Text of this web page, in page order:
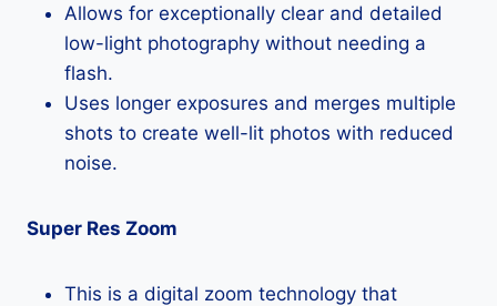
Allows for exceptionally clear and detailed
low-light photography without needing a
flash.
Uses longer exposures and merges multiple
shots to create well-lit photos with reduced
noise.
Super Res Zoom
This is a digital zoom technology that